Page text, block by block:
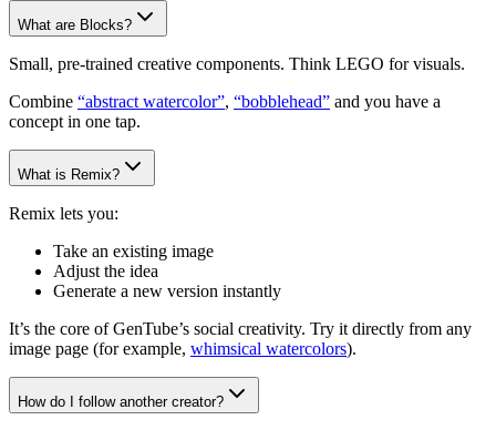
What are Blocks?
Small, pre-trained creative components. Think LEGO for visuals.
Combine “abstract watercolor”, “bobblehead” and you have a
concept in one tap.
What is Remix?
Remix lets you:
Take an existing image
Adjust the idea
Generate a new version instantly
It’s the core of GenTube’s social creativity. Try it directly from any
image page (for example, whimsical watercolors).
How do I follow another creator?